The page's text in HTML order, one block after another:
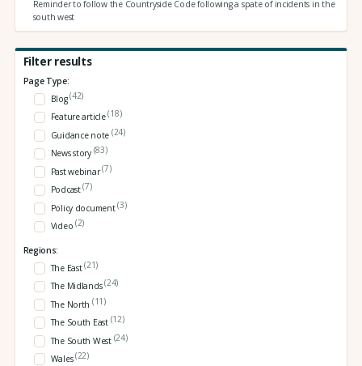
Reminder to follow the Countryside Code following a spate of incidents in the
south west
Filter results
Page Type:
Blog(42)
Feature article(18)
Guidance note (24)
News story (83)
Past webinar(7)
Podcast(7)
Policy document(3)
Video (2)
Regions:
The East(21)
The Midlands(24)
The North (11)
The South East (12)
The South West (24)
Wales(22)